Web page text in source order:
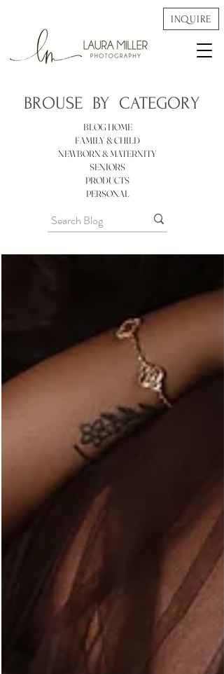
INQUIRE
BROUSE BY CATEGORY
BLOG HOME
FAMILY & CHILD
NEWBORN & MATERNITY
SENIORS
PRODUCTS
PERSONAL